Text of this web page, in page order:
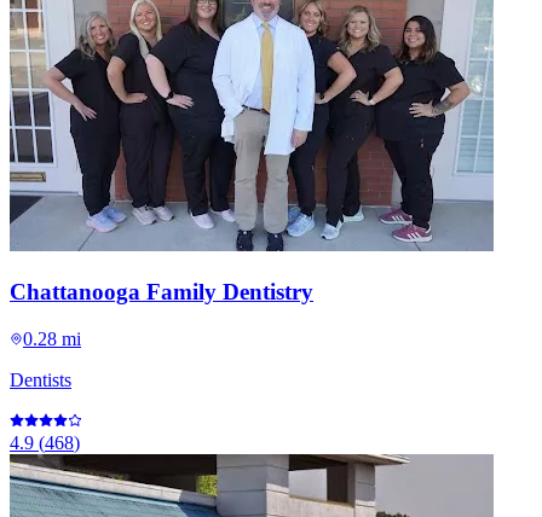
Chattanooga Family Dentistry
0.28 mi
Dentists
4.9 (468)